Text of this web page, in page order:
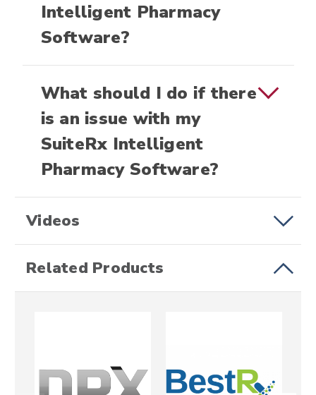
Intelligent Pharmacy
Software?
What should I do if there
is an issue with my
SuiteRx Intelligent
Pharmacy Software?
Videos
Related Products